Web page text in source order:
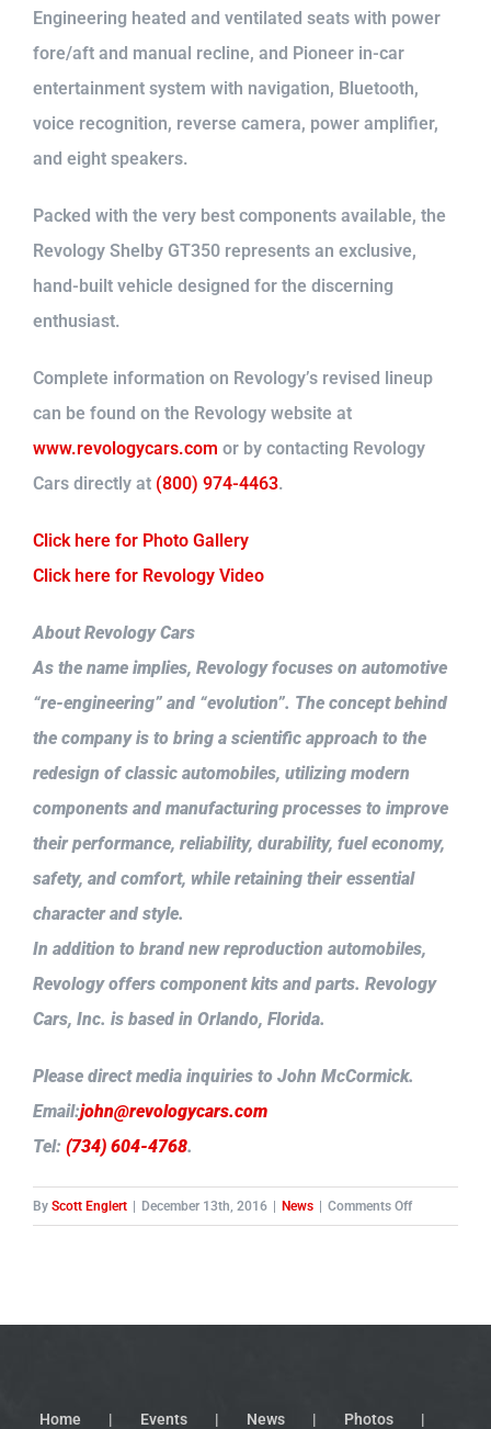
Engineering heated and ventilated seats with power
fore/aft and manual recline, and Pioneer in-car
entertainment system with navigation, Bluetooth,
voice recognition, reverse camera, power amplifier,
and eight speakers.
Packed with the very best components available, the
Revology Shelby GT350 represents an exclusive,
hand-built vehicle designed for the discerning
enthusiast.
Complete information on Revology’s revised lineup
can be found on the Revology website at
www.revologycars.com or by contacting Revology
Cars directly at (800) 974-4463.
Click here for Photo Gallery
Click here for Revology Video
About Revology Cars
As the name implies, Revology focuses on automotive
“re-engineering” and “evolution”. The concept behind
the company is to bring a scientific approach to the
redesign of classic automobiles, utilizing modern
components and manufacturing processes to improve
their performance, reliability, durability, fuel economy,
safety, and comfort, while retaining their essential
character and style.
In addition to brand new reproduction automobiles,
Revology offers component kits and parts. Revology
Cars, Inc. is based in Orlando, Florida.
Please direct media inquiries to John McCormick.
Email:john@revologycars.com
Tel: (734) 604-4768.
By Scott Englert | December 13th, 2016 | News | Comments Offon
Revology
reproduction
Home Events News Photos